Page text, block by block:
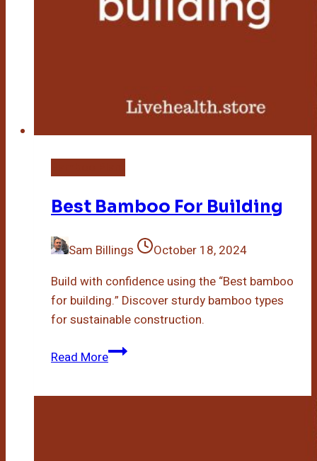
Best Bamboo For Building
Sam Billings
October 18, 2024
Build with confidence using the “Best bamboo
for building.” Discover sturdy bamboo types
for sustainable construction.
Read MoreBest